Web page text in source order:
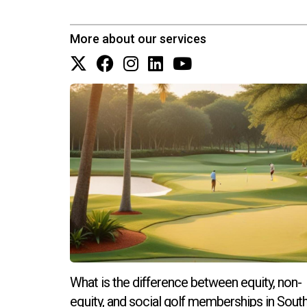
More about our services
What is the difference between equity, non-
equity, and social golf memberships in